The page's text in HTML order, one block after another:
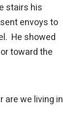
stairs his
envoys to
He showed
toward the
we living in